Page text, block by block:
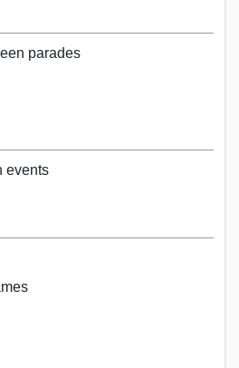
parades
events